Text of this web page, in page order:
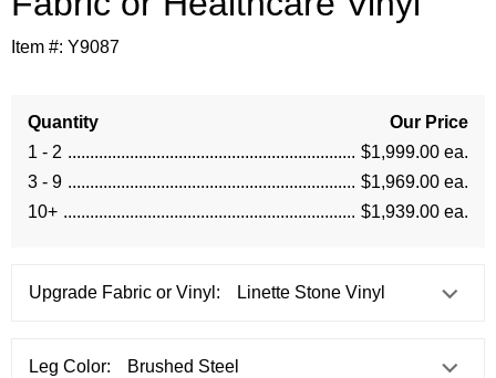
Item #: Y9087
Quantity
Our Price
1 - 2
$1,999.00 ea.
3 - 9
$1,969.00 ea.
10+
$1,939.00 ea.
Upgrade Fabric or Vinyl:
Leg Color: